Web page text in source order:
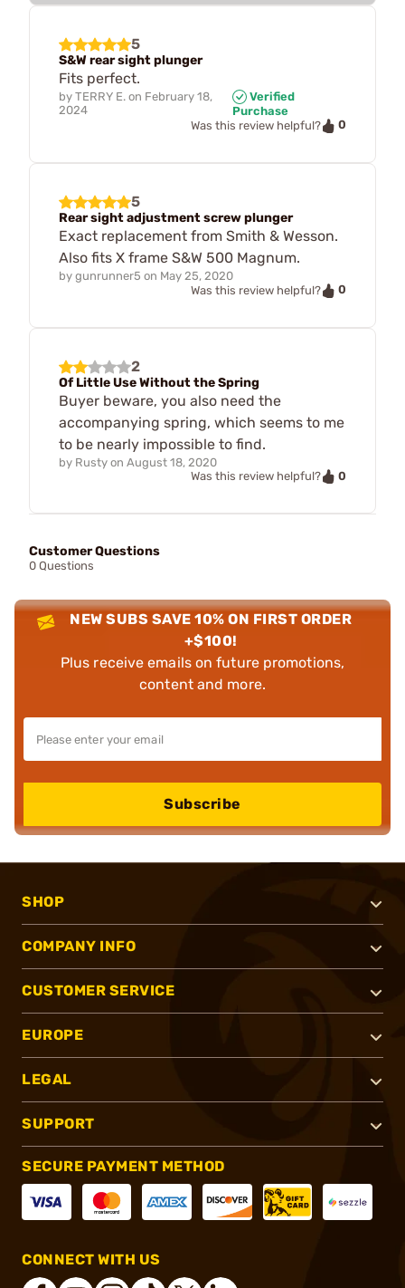
5
S&W rear sight plunger
Fits perfect.
by TERRY E. on February 18,
2024
Verified
Purchase
Was this review helpful?
0
5
Rear sight adjustment screw plunger
Exact replacement from Smith & Wesson.
Also fits X frame S&W 500 Magnum.
by gunrunner5 on May 25, 2020
Was this review helpful?
0
2
Of Little Use Without the Spring
Buyer beware, you also need the
accompanying spring, which seems to me
to be nearly impossible to find.
by Rusty on August 18, 2020
Was this review helpful?
0
Customer Questions
0 Questions
NEW SUBS SAVE 10% ON FIRST ORDER
+$100!
Plus receive emails on future promotions,
content and more.
Subscribe
SHOP
COMPANY INFO
CUSTOMER SERVICE
EUROPE
LEGAL
SUPPORT
SECURE PAYMENT METHOD
CONNECT WITH US